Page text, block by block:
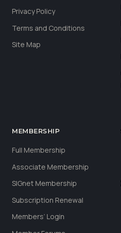
Privacy Policy
Terms and Conditions
Site Map
MEMBERSHIP
Full Membership
Associate Membership
SIGnet Membership
Subscription Renewal
Members’ Login